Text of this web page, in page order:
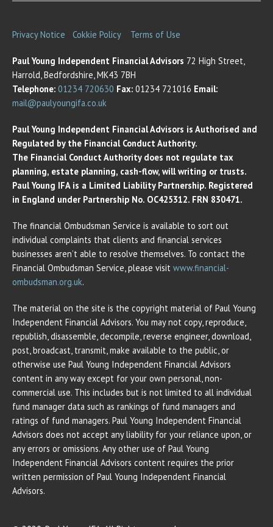
Privacy Notice Cokkie Policy Terms of Use
Paul Young Independent Financial Advisors 72 High Street,
Harrold, Bedfordshire, MK43 7BH
Telephone: 01234 720630 Fax: 01234 721016 Email:
mail@paulyoungifa.co.uk
Paul Young Independent Financial Advisors is Authorised and
Regulated by the Financial Conduct Authority.
The Financial Conduct Authority does not regulate tax
planning, estate planning, cash-flow, will writing or trusts.
Paul Young IFA is a Limited Liability Partnership. Registered
in England under Partnership No. OC425312. FRN 830471.
The financial Ombudsman Service is available to sort out
individual complaints that clients and financial services
businesses aren’t able to resolve themselves. To contact the
Financial Ombudsman Service, please visit www.financial-
ombudsman.org.uk.
The material on the site is the copyright material of Paul Young
Independent Financial Advisors. You may not copy, reproduce,
republish, disassemble, decompile, reverse engineer, download,
post, broadcast, transmit, make available to the public, or
otherwise use Paul Young Independent Financial Advisors
content in any way except for your own personal, non-
commercial use. This includes but is not limited to all individual
fund manager data such as rankings of fund managers and
ratings of fund managers. Paul Young Independent Financial
Advisors does not accept any liability for your reliance upon, or
any errors or omissions. Any other use of Paul Young
Independent Financial Advisors content requires the prior
written permission of Paul Young Independent Financial
Advisors.